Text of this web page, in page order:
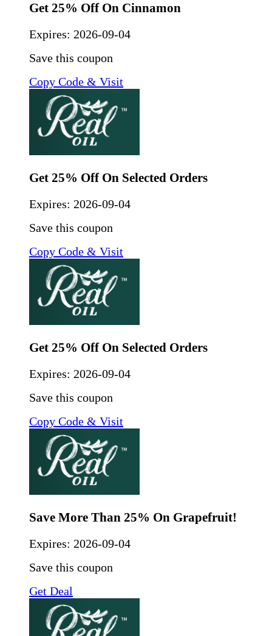
Get 25% Off On Cinnamon
Expires: 2026-09-04
Save this coupon
Copy Code & Visit
Get 25% Off On Selected Orders
Expires: 2026-09-04
Save this coupon
Copy Code & Visit
Get 25% Off On Selected Orders
Expires: 2026-09-04
Save this coupon
Copy Code & Visit
Save More Than 25% On Grapefruit!
Expires: 2026-09-04
Save this coupon
Get Deal